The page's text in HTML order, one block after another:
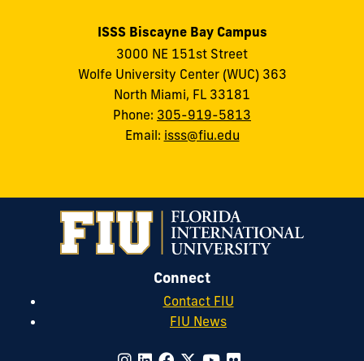
ISSS Biscayne Bay Campus
3000 NE 151st Street
Wolfe University Center (WUC) 363
North Miami, FL 33181
Phone: 305-919-5813
Email: isss@fiu.edu
Connect
Contact FIU
FIU News